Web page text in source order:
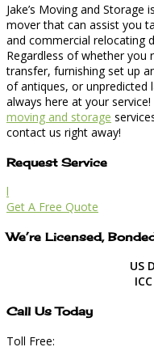
Jake’s Moving and
mover that can assist you
and commercial relocating
Regardless of whether you
transfer, furnishing set up
of antiques, or unpredicted
always here at your
moving and storage
contact us right away!
Request Service
l
Get A Free Quote
We’re Licensed,
US
Call Us Today
Toll Free: